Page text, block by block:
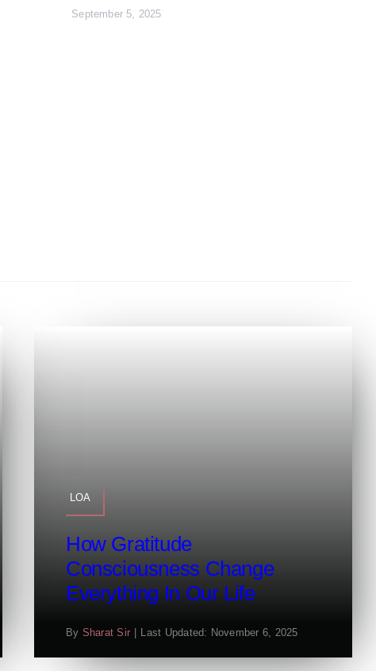
September 5, 2025
LOA
How Gratitude
Consciousness Change
Everything In Our Life
By Sharat Sir Last Updated: November 6, 2025